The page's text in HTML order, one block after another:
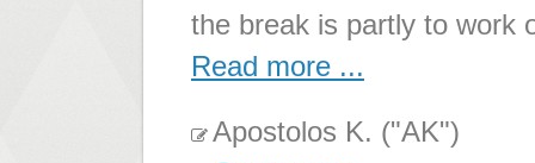
the break is partly to work
Read more ...
Apostolos K. ("AK")